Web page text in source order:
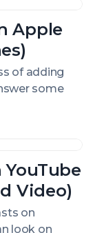
Apple
of adding
some
Video)
on
look on